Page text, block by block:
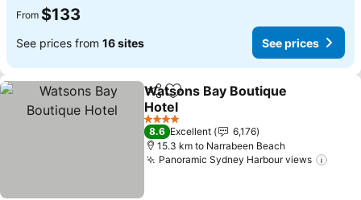
From $133
See prices from 16 sites See prices
ShareAdd to favorites
Watsons Bay Boutique
Hotel
4 Stars
8.6 Excellent
6,176
15.3 km to Narrabeen Beach
Panoramic Sydney Harbour views